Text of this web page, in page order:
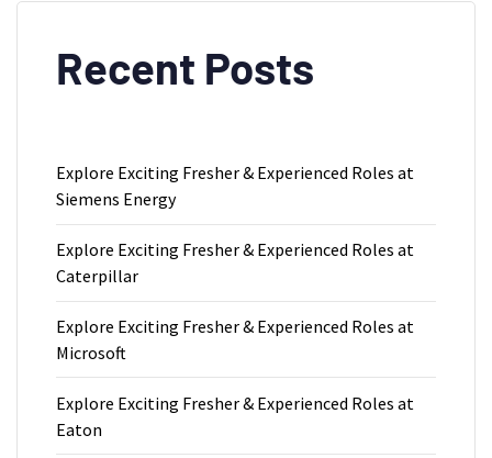
Recent Posts
Explore Exciting Fresher & Experienced Roles at
Siemens Energy
Explore Exciting Fresher & Experienced Roles at
Caterpillar
Explore Exciting Fresher & Experienced Roles at
Microsoft
Explore Exciting Fresher & Experienced Roles at
Eaton